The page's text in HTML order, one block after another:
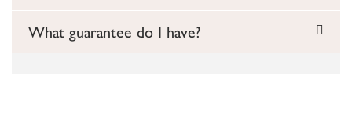
What guarantee do I have?